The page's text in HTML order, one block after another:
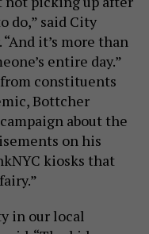
do,” said City
it’s more than
entire day.”
constituents
Bottcher
about the
on his
kiosks that
in our local